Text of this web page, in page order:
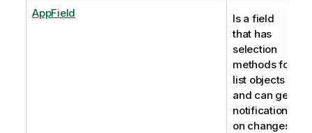
AppField
Is a field
that has
selection
methods for
list objects
and can get
notifications
on changes.